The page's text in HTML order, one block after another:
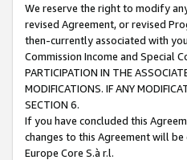
We reserve the right to modify
revised Agreement, or revised
then-currently associated with
Commission Income and Special
PARTICIPATION IN THE
MODIFICATIONS. IF ANY
SECTION 6.
If you have concluded this
changes to this Agreement will
Europe Core S.à r.l.